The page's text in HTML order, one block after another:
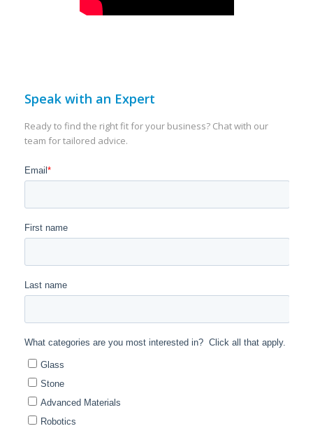
Speak with an Expert
Ready to find the right fit for your business? Chat with our
team for tailored advice.